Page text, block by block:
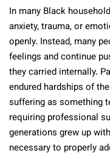
In many Black
anxiety, trauma, or
openly. Instead, many
feelings and continue
they carried internally.
endured hardships of
suffering as something
requiring professional
generations grew up
necessary to properly